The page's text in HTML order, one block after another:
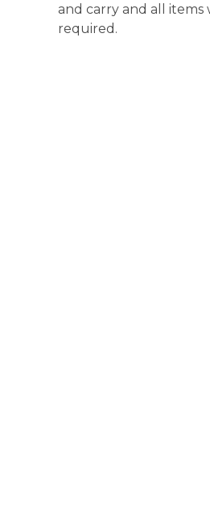
and carry and all
required.